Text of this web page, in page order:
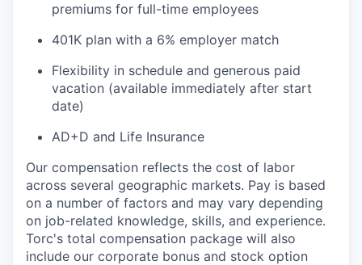
premiums for full-time employees
401K plan with a 6% employer match
Flexibility in schedule and generous paid
vacation (available immediately after start
date)
AD+D and Life Insurance
Our compensation reflects the cost of labor
across several geographic markets. Pay is based
on a number of factors and may vary depending
on job-related knowledge, skills, and experience.
Torc's total compensation package will also
include our corporate bonus and stock option